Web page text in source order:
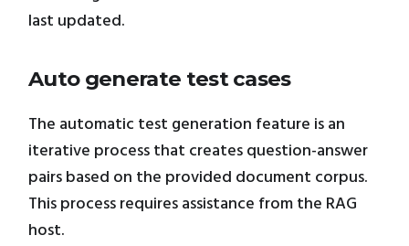
last updated.
Auto generate test cases
The automatic test generation feature is an
iterative process that creates question-answer
pairs based on the provided document corpus.
This process requires assistance from the RAG
host.